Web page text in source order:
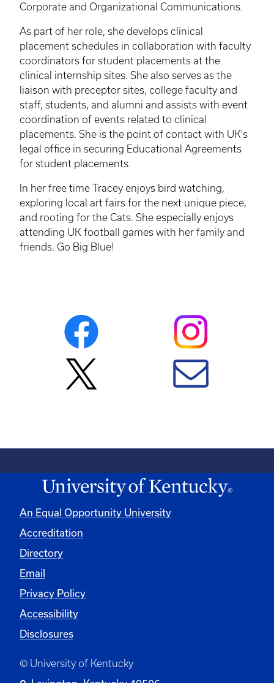
Corporate and Organizational Communications.
As part of her role, she develops clinical
placement schedules in collaboration with faculty
coordinators for student placements at the
clinical internship sites. She also serves as the
liaison with preceptor sites, college faculty and
staff, students, and alumni and assists with event
coordination of events related to clinical
placements. She is the point of contact with UK's
legal office in securing Educational Agreements
for student placements.
In her free time Tracey enjoys bird watching,
exploring local art fairs for the next unique piece,
and rooting for the Cats. She especially enjoys
attending UK football games with her family and
friends. Go Big Blue!
An Equal Opportunity University
Accreditation
Directory
Email
Privacy Policy
Accessibility
Disclosures
© University of Kentucky